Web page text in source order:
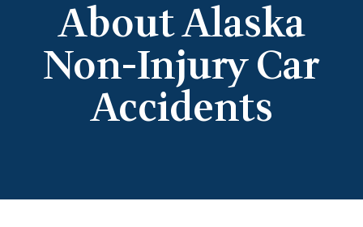
About Alaska
Non-Injury Car
Accidents